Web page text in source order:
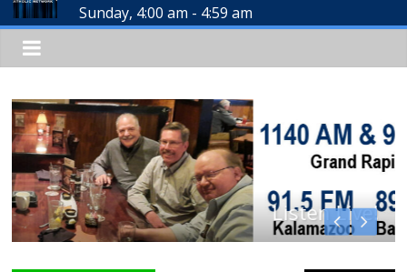
Sunday, 4:00 am - 4:59 am
Listen Live!